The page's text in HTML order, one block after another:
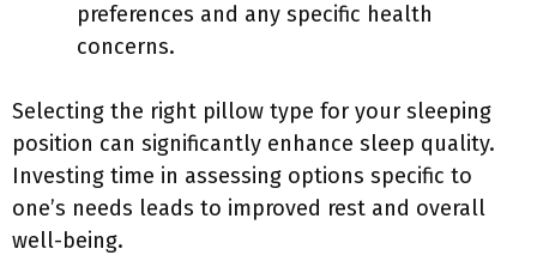
preferences and any specific health
concerns.
Selecting the right pillow type for your sleeping
position can significantly enhance sleep quality.
Investing time in assessing options specific to
one’s needs leads to improved rest and overall
well-being.